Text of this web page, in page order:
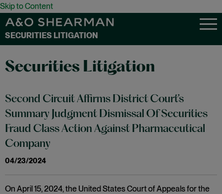
Skip to Content
SECURITIES LITIGATION
Securities Litigation
Second Circuit Affirms District Court’s
Summary Judgment Dismissal Of Securities
Fraud Class Action Against Pharmaceutical
Company
04/23/2024
On April 15, 2024, the United States Court of Appeals for the